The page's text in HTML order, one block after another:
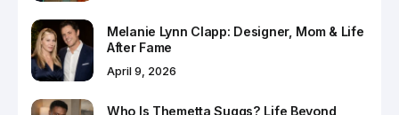
Melanie Lynn Clapp: Designer, Mom & Life
After Fame
April 9, 2026
Who Is Themetta Suggs? Life Beyond